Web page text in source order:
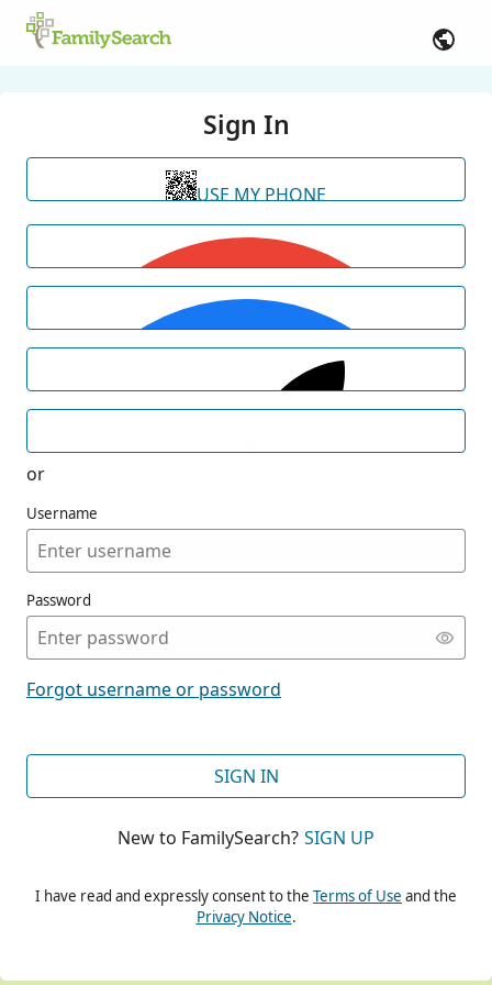
Sign In
USE MY PHONE
or
Username
Password
Forgot username or password
SIGN IN
New to FamilySearch? SIGN UP
I have read and expressly consent to the Terms of Use and the
Privacy Notice.